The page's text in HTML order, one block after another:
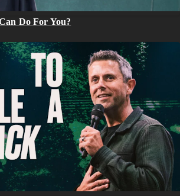
Do For You?